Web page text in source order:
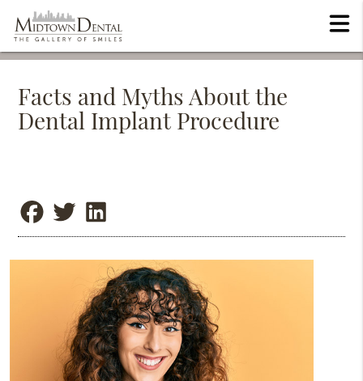
Facts and Myths About the
Dental Implant Procedure